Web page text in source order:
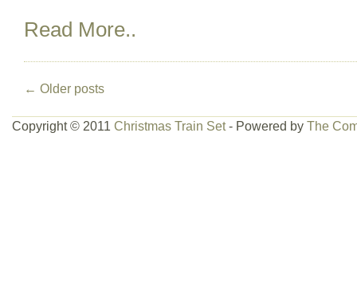
Read More..
← Older posts
Copyright © 2011 Christmas Train Set- Powered by The